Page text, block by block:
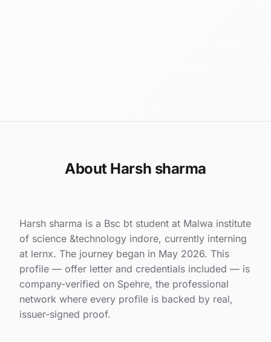
About Harsh sharma
Harsh sharma is a Bsc bt student at Malwa institute
of science &technology indore, currently interning
at lernx. The journey began in May 2026. This
profile — offer letter and credentials included — is
company-verified on Spehre, the professional
network where every profile is backed by real,
issuer-signed proof.